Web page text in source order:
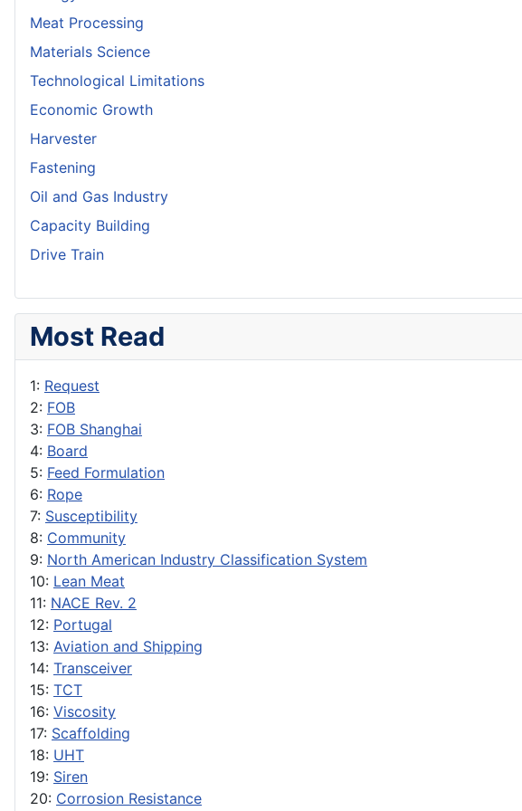
Meat Processing
Materials Science
Technological Limitations
Economic Growth
Harvester
Fastening
Oil and Gas Industry
Capacity Building
Drive Train
Most Read
1: Request
2: FOB
3: FOB Shanghai
4: Board
5: Feed Formulation
6: Rope
7: Susceptibility
8: Community
9: North American Industry Classification System
10: Lean Meat
11: NACE Rev. 2
12: Portugal
13: Aviation and Shipping
14: Transceiver
15: TCT
16: Viscosity
17: Scaffolding
18: UHT
19: Siren
20: Corrosion Resistance